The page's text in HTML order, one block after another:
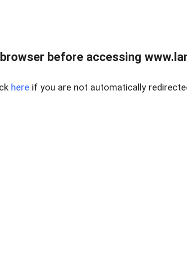
before accessing
here if you are not automatically